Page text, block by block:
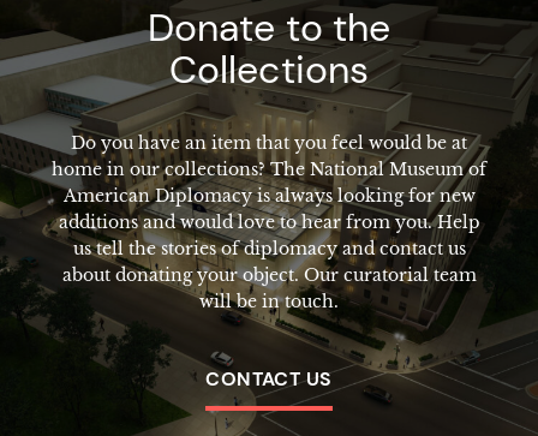
Donate to the
Collections
Do you have an item that you feel would be at
home in our collections? The National Museum of
American Diplomacy is always looking for new
additions and would love to hear from you. Help
us tell the stories of diplomacy and contact us
about donating your object. Our curatorial team
will be in touch.
CONTACT US